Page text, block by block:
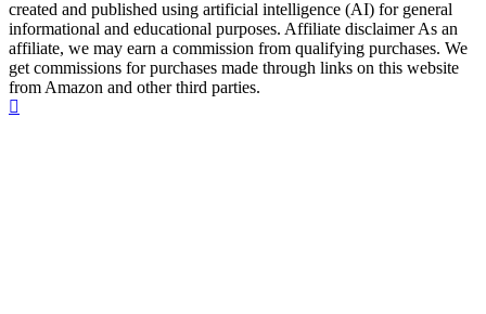
created and published using artificial intelligence (AI) for general
informational and educational purposes. Affiliate disclaimer As an
affiliate, we may earn a commission from qualifying purchases. We
get commissions for purchases made through links on this website
from Amazon and other third parties.